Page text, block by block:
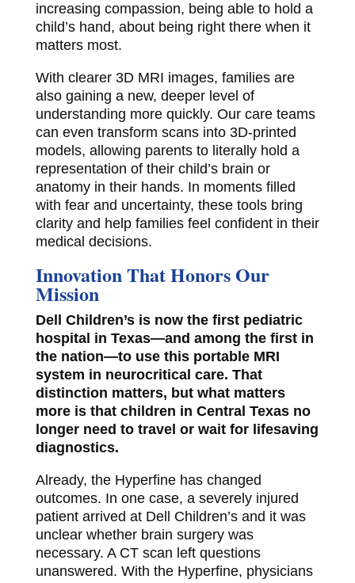
increasing compassion, being able to hold a
child’s hand, about being right there when it
matters most.
With clearer 3D MRI images, families are
also gaining a new, deeper level of
understanding more quickly. Our care teams
can even transform scans into 3D-printed
models, allowing parents to literally hold a
representation of their child’s brain or
anatomy in their hands. In moments filled
with fear and uncertainty, these tools bring
clarity and help families feel confident in their
medical decisions.
Innovation That Honors Our
Mission
Dell Children’s is now the first pediatric
hospital in Texas—and among the first in
the nation—to use this portable MRI
system in neurocritical care. That
distinction matters, but what matters
more is that children in Central Texas no
longer need to travel or wait for lifesaving
diagnostics.
Already, the Hyperfine has changed
outcomes. In one case, a severely injured
patient arrived at Dell Children’s and it was
unclear whether brain surgery was
necessary. A CT scan left questions
unanswered. With the Hyperfine, physicians